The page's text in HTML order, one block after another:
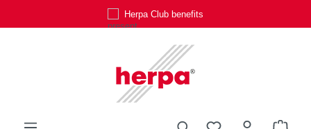
Herpa Club benefits
You have 0